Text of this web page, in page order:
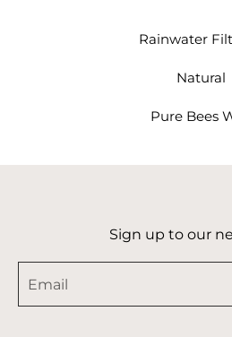
Rainwater
Natural
Pure Bees
Sign up to our